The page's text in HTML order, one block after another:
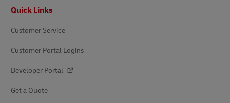
Quick Links
Customer Service
Customer Portal Logins
Developer Portal
Get a Quote